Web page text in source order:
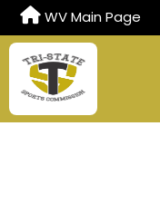
WV Main Page